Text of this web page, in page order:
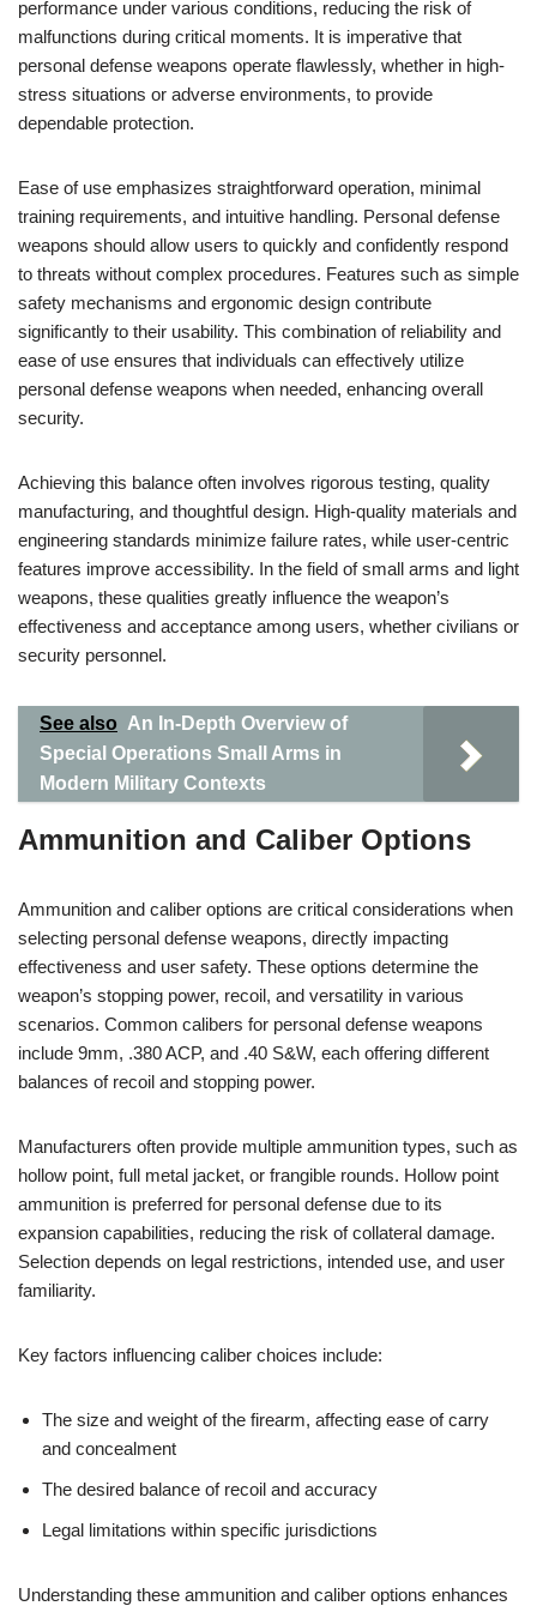
performance under various conditions, reducing the risk of
malfunctions during critical moments. It is imperative that
personal defense weapons operate flawlessly, whether in high-
stress situations or adverse environments, to provide
dependable protection.
Ease of use emphasizes straightforward operation, minimal
training requirements, and intuitive handling. Personal defense
weapons should allow users to quickly and confidently respond
to threats without complex procedures. Features such as simple
safety mechanisms and ergonomic design contribute
significantly to their usability. This combination of reliability and
ease of use ensures that individuals can effectively utilize
personal defense weapons when needed, enhancing overall
security.
Achieving this balance often involves rigorous testing, quality
manufacturing, and thoughtful design. High-quality materials and
engineering standards minimize failure rates, while user-centric
features improve accessibility. In the field of small arms and light
weapons, these qualities greatly influence the weapon’s
effectiveness and acceptance among users, whether civilians or
security personnel.
See also An In-Depth Overview of
Special Operations Small Arms in
Modern Military Contexts
Ammunition and Caliber Options
Ammunition and caliber options are critical considerations when
selecting personal defense weapons, directly impacting
effectiveness and user safety. These options determine the
weapon’s stopping power, recoil, and versatility in various
scenarios. Common calibers for personal defense weapons
include 9mm, .380 ACP, and .40 S&W, each offering different
balances of recoil and stopping power.
Manufacturers often provide multiple ammunition types, such as
hollow point, full metal jacket, or frangible rounds. Hollow point
ammunition is preferred for personal defense due to its
expansion capabilities, reducing the risk of collateral damage.
Selection depends on legal restrictions, intended use, and user
familiarity.
Key factors influencing caliber choices include:
The size and weight of the firearm, affecting ease of carry
and concealment
The desired balance of recoil and accuracy
Legal limitations within specific jurisdictions
Understanding these ammunition and caliber options enhances